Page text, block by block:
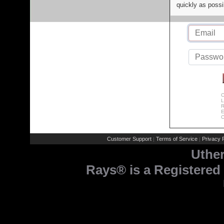
quickly as
Customer Support | Terms of Service | Privacy
Rays® is a